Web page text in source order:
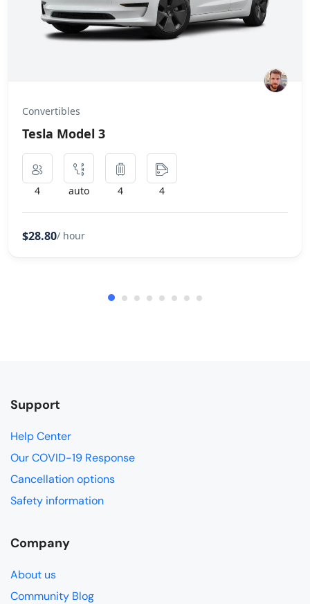
Convertibles
Tesla Model 3
4 auto 4 4
$28.80/ hour
Support
Help Center
Our COVID-19 Response
Cancellation options
Safety information
Company
About us
Community Blog